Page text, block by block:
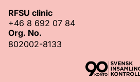
RFSU clinic
+46 8 692 07 84
Org. No.
802002-8133